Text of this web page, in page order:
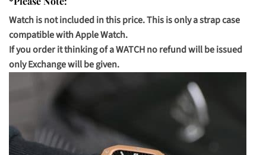
Watch is not included in this price. This is only a strap case
compatible with Apple Watch.
If you order it thinking of a WATCH no refund will be issued
only Exchange will be given.